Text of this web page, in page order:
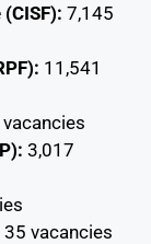
7,145
11,541
3,017
35 vacancies